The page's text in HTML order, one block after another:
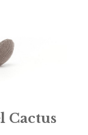
Cactus